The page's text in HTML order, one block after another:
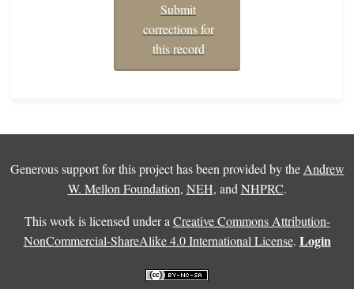
Submit
corrections for
this record
Generous support for this project has been provided by the Andrew
W. Mellon Foundation, NEH, and NHPRC.
This work is licensed under a Creative Commons Attribution-
NonCommercial-ShareAlike 4.0 International License. Login